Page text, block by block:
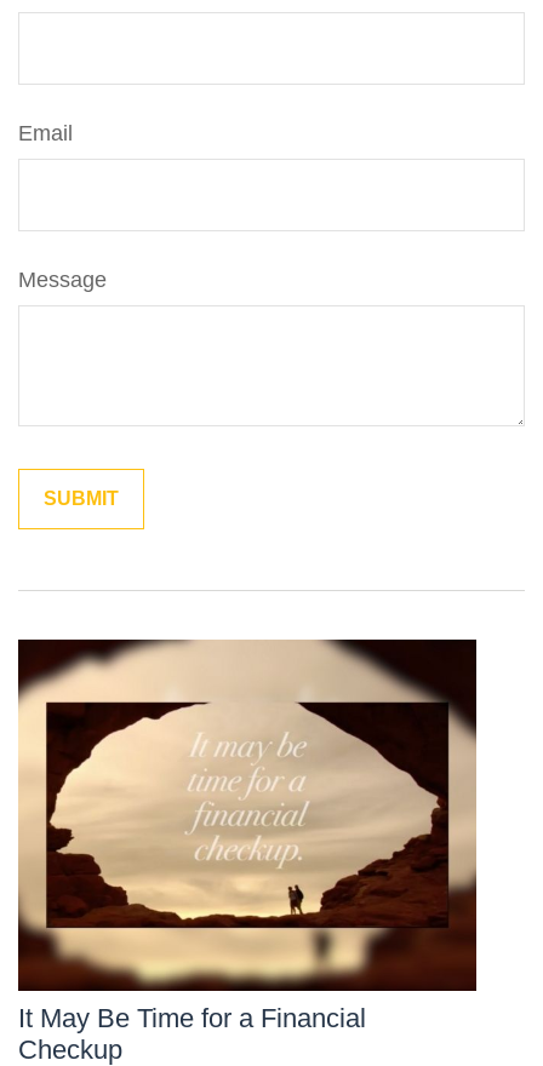
Email
Message
It May Be Time for a Financial
Checkup